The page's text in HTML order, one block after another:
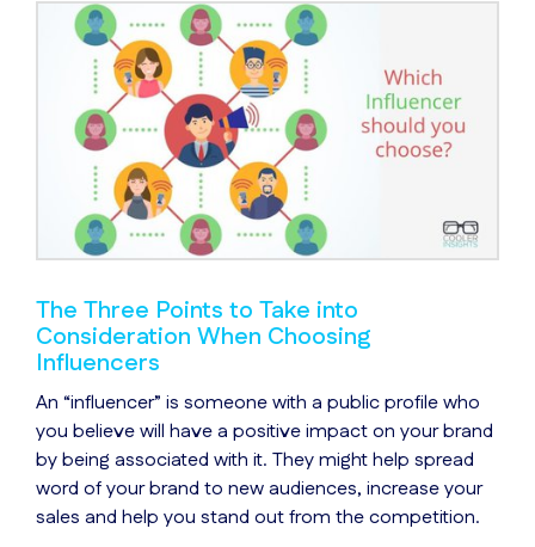
The Three Points to Take into
Consideration When Choosing
Influencers
An “influencer” is someone with a public profile who
you believe will have a positive impact on your brand
by being associated with it. They might help spread
word of your brand to new audiences, increase your
sales and help you stand out from the competition.